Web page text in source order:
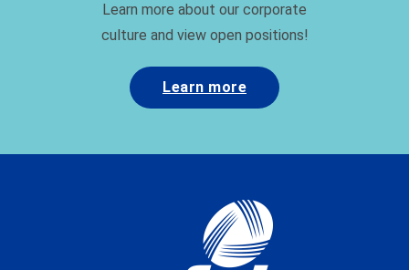
Learn more about our corporate
culture and view open positions!
Learn more